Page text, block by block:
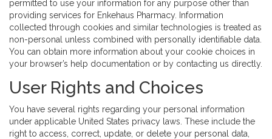
permitted to use your information for any purpose other than
providing services for Enkehaus Pharmacy. Information
collected through cookies and similar technologies is treated as
non-personal unless combined with personally identifiable data.
You can obtain more information about your cookie choices in
your browser’s help documentation or by contacting us directly.
User Rights and Choices
You have several rights regarding your personal information
under applicable United States privacy laws. These include the
right to access, correct, update, or delete your personal data,